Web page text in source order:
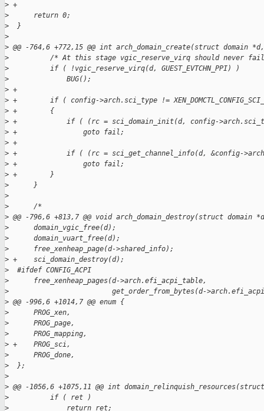
> +
>
      return 0;
>
  }
>
> @@ -764,6 +772,15 @@ int arch_domain_create(struct domain *d,
>
/* At this stage vgic_reserve_virq should never
>
          if ( !vgic_reserve_virq(d, GUEST_EVTCHN_PPI) )
>
              BUG();
> +
> +        if ( config->arch.sci_type !=
> +        {
> +            if ( (rc = sci_domain_init(d, config-
> +                goto fail;
> +
> +            if ( (rc = sci_get_channel_info(d, &config-
> +                goto fail;
> +        }
>
      }
>
>
      /*
> @@ -796,6 +813,7 @@ void arch_domain_destroy(struct domain
>
      domain_vgic_free(d);
>
      domain_vuart_free(d);
>
      free_xenheap_page(d->shared_info);
> +    sci_domain_destroy(d);
>
  #ifdef CONFIG_ACPI
>
      free_xenheap_pages(d->arch.efi_acpi_table,
>
get_order_from_bytes(d-
> @@ -996,6 +1014,7 @@ enum {
>
      PROG_xen,
>
      PROG_page,
>
      PROG_mapping,
> +    PROG_sci,
>
      PROG_done,
>
  };
>
> @@ -1056,6 +1075,11 @@ int
>
          if ( ret )
>
              return ret;